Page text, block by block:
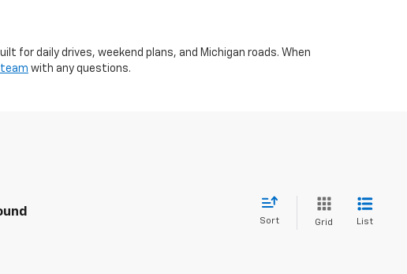
for daily drives, weekend plans, and Michigan roads. When
with any questions.
Sort Grid List